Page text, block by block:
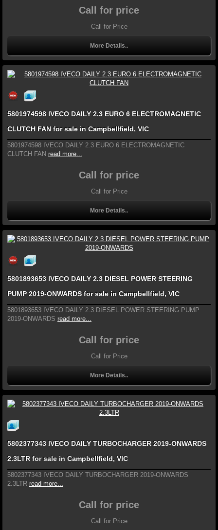
Call for price
Call for Price
More Details..
5801974598 IVECO DAILY 2.3 EURO 6 ELECTROMAGNETIC
CLUTCH FAN for sale in Campbellfield, VIC
5801974598 IVECO DAILY 2.3 EURO 6 ELECTROMAGNETIC
CLUTCH FAN read more...
Call for price
Call for Price
More Details..
5801893653 IVECO DAILY 2.3 DIESEL POWER STEERING
PUMP 2019-ONWARDS for sale in Campbellfield, VIC
5801893653 IVECO DAILY 2.3 DIESEL POWER STEERING PUMP
2019-ONWARDS read more...
Call for price
Call for Price
More Details..
5802377343 IVECO DAILY TURBOCHARGER 2019-ONWARDS
2.3LTR for sale in Campbellfield, VIC
5802377343 IVECO DAILY TURBOCHARGER 2019-ONWARDS
2.3LTR read more...
Call for price
Call for Price